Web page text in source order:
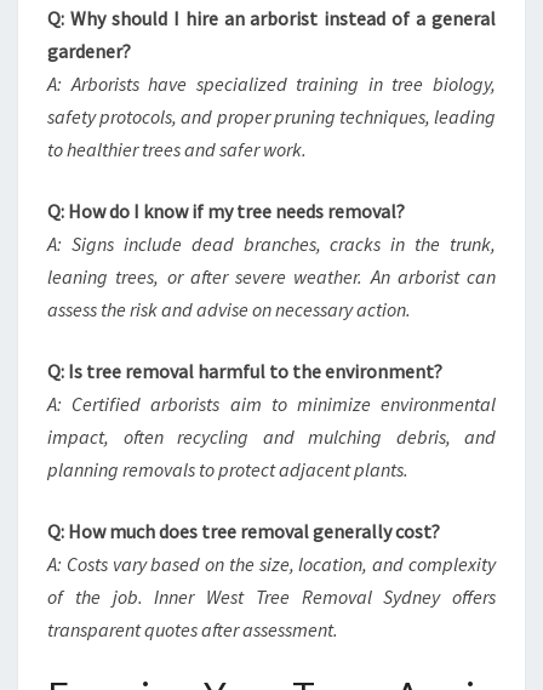
Q: Why should I hire an arborist instead of a general
gardener?
A: Arborists have specialized training in tree biology,
safety protocols, and proper pruning techniques, leading
to healthier trees and safer work.
Q: How do I know if my tree needs removal?
A: Signs include dead branches, cracks in the trunk,
leaning trees, or after severe weather. An arborist can
assess the risk and advise on necessary action.
Q: Is tree removal harmful to the environment?
A: Certified arborists aim to minimize environmental
impact, often recycling and mulching debris, and
planning removals to protect adjacent plants.
Q: How much does tree removal generally cost?
A: Costs vary based on the size, location, and complexity
of the job. Inner West Tree Removal Sydney offers
transparent quotes after assessment.